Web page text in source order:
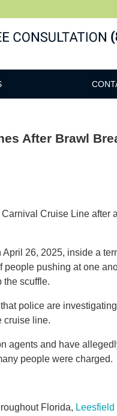
After Brawl
Cruise Line after
26, 2025, inside a
pushing at one
the scuffle.
police are
cruise line.
agents and have
people were charged.
Florida,